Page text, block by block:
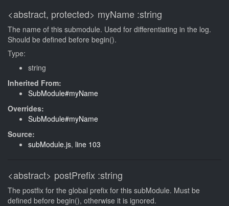
<abstract, protected> myName :string
The name of this submodule. Used for differentiating in the log.
Should be defined before begin().
Type:
string
Inherited From:
SubModule#myName
Overrides:
SubModule#myName
Source:
subModule.js, line 103
<abstract> postPrefix :string
The postfix for the global prefix for this subModule. Must be
defined before begin(), otherwise it is ignored.